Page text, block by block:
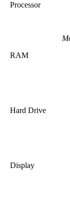
Processor
RAM
Hard Drive
Display